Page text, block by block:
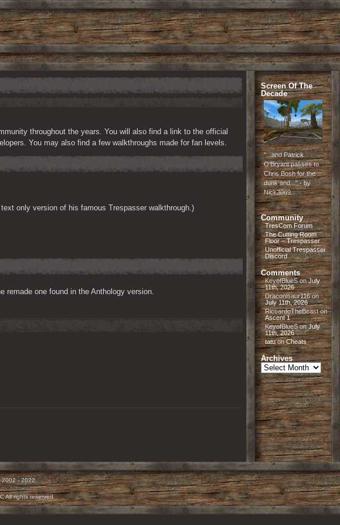
throughout the years. You will also find a link to the official
You may also find a few walkthroughs made for fan levels.
only version of his famous Trespasser walkthrough.)
remade one found in the Anthology version.
Screen Of The
Decade
"...and Patrick
O'Bryant passes to
Chris Bosh for the
dunk and..." - by
Nick3069
Community
TresCom Forum
The Cutting Room
Floor – Trespasser
Unofficial Trespasser
Discord
Comments
KeyofBlueSonJuly
11th, 2026
Draconisaur116on
July 11th, 2026
RiccardoTheBeaston
Ascent 1
KeyofBlueSonJuly
11th, 2026
tatuonCheats
Archives
Archives
2002 - 2022.
All rights reserved.